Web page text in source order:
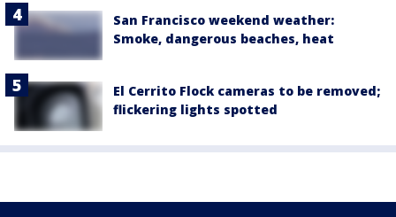
San Francisco weekend weather:
Smoke, dangerous beaches, heat
El Cerrito Flock cameras to be removed;
flickering lights spotted